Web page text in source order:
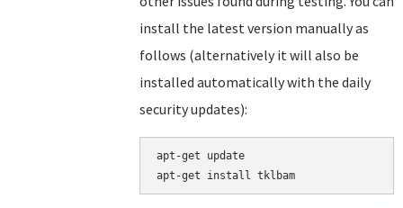
install the latest version manually as
follows (alternatively it will also be
installed automatically with the daily
security updates):
apt-get update
apt-get install tklbam